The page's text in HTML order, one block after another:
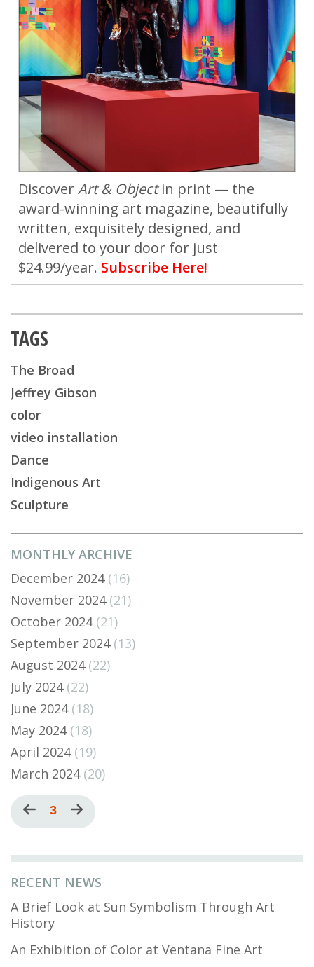
RECENT NEWS
A Brief Look at Sun Symbolism Through Art
History
An Exhibition of Color at Ventana Fine Art
MONTHLY ARCHIVE
December 2024(16)
November 2024(21)
October 2024(21)
September 2024(13)
August 2024(22)
July 2024(22)
June 2024(18)
May 2024(18)
April 2024(19)
March 2024(20)
Pagination
Previous
page
Current
page
3
Next
page
DiscoverArt & Objectin print — the
award-winning art magazine, beautifully
written, exquisitely designed, and
delivered to your door for just
$24.99/year. Subscribe Here!
TAGS
The Broad
Jeffrey Gibson
color
video installation
Dance
Indigenous Art
Sculpture